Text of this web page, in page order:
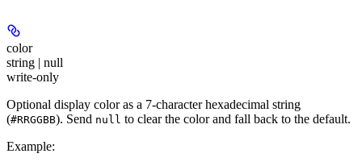
color
string | null
write-only
Optional display color as a 7-character hexadecimal string
(#RRGGBB). Send null to clear the color and fall back to the default.
Example: